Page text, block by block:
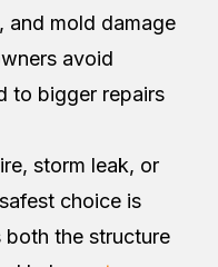
and mold damage
avoid
to bigger repairs
storm leak, or
choice is
the structure